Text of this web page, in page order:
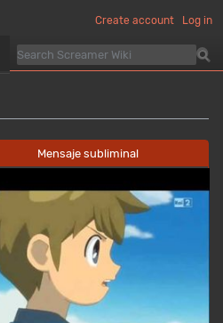
Mensaje subliminal
Create account Log in